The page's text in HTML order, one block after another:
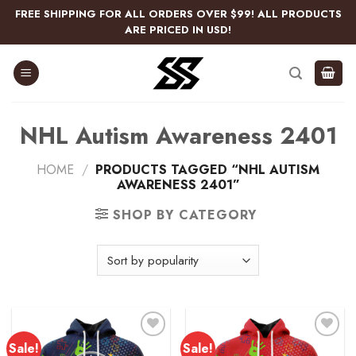
Skip
content
FREE SHIPPING FOR ALL ORDERS OVER $99! ALL PRODUCTS
ARE PRICED IN USD!
NHL Autism Awareness 2401
HOME / PRODUCTS TAGGED “NHL AUTISM
AWARENESS 2401”
SHOP BY CATEGORY
Sale! Sale!